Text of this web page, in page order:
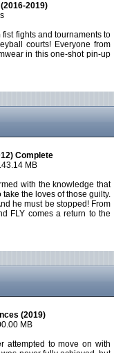
2019)
fights and tournaments to
courts! Everyone from
in this one-shot pin-up
Complete
MB
with the knowledge that
the loves of those guilty.
he must be stopped! From
FLY comes a return to the
(2019)
MB
attempted to move on with